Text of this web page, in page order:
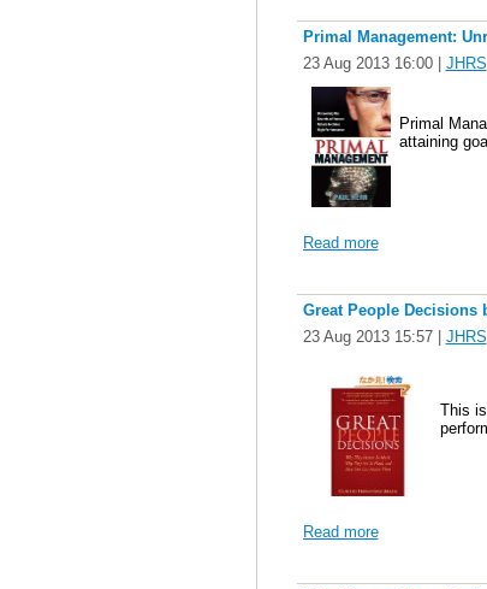
Primal Management:
23 Aug 2013 16:00| JHRS
Primal
attaining
Read more
Great People Decisions
23 Aug 2013 15:57| JHRS
This
Read more